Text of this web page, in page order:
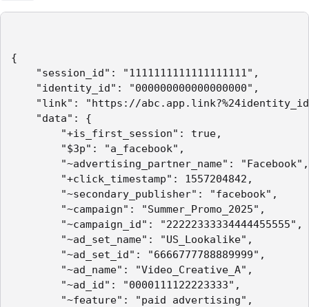
{
"session_id": "1111111111111111111",
"identity_id": "000000000000000000",
"link": "https://
"data": {
"+is_first_session": true,
"$3p": "a_facebook",
"~advertising_partner_name": "Facebook",
"+click_timestamp": 1557204842,
"~secondary_publisher": "facebook",
"~campaign": "Summer_Promo_2025",
"~campaign_id": "22222333334444455555",
"~ad_set_name": "US_Lookalike",
"~ad_set_id": "6666777788889999",
"~ad_name": "Video_Creative_A",
"~ad_id": "0000111122223333",
"~feature": "paid advertising",